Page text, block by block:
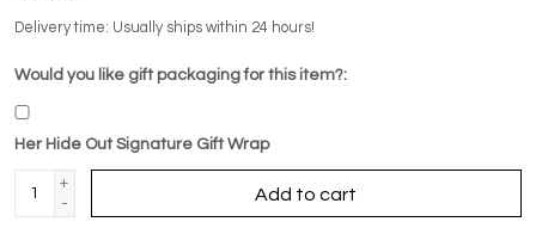
Delivery time: Usually ships within 24 hours!
Would you like gift packaging for this item?:
Her Hide Out Signature Gift Wrap
+
-
Add to cart